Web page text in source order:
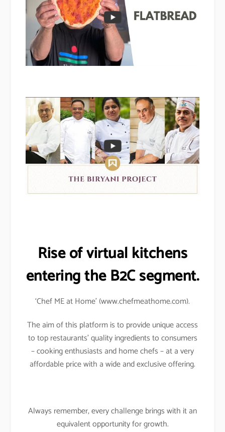
Rise of virtual kitchens
entering the B2C segment.
‘Chef ME at Home’ (www.chefmeathome.com).
The aim of this platform is to provide unique access
to top restaurants’ quality ingredients to consumers
– cooking enthusiasts and home chefs – at a very
affordable price with a wide and exclusive offering.
Always remember, every challenge brings with it an
equivalent opportunity for growth.